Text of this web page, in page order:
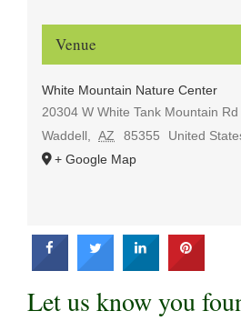
Let us know you
Venue
White Mountain Nature Center
20304 W White Tank Mountain Rd
Waddell
AZ 85355
United
+ Google Map